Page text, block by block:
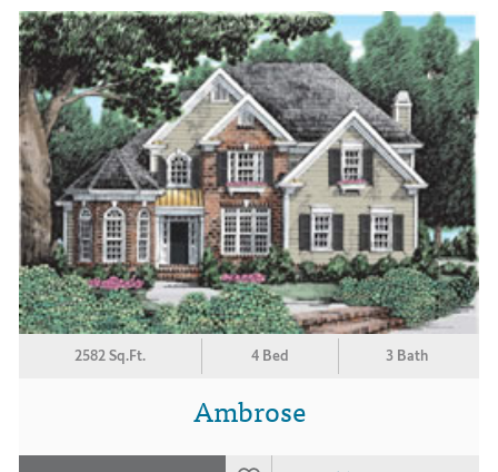
2582 Sq.Ft. 4 Bed 3 Bath
Ambrose